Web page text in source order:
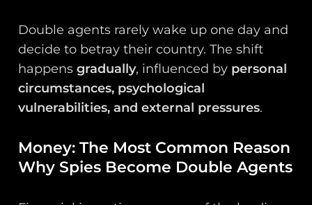
Double agents rarely wake up one day and
decide to betray their country. The shift
happensgradually, influenced by personal
circumstances, psychological
vulnerabilities, and external pressures.
Money: The Most Common Reason
Why Spies Become Double Agents